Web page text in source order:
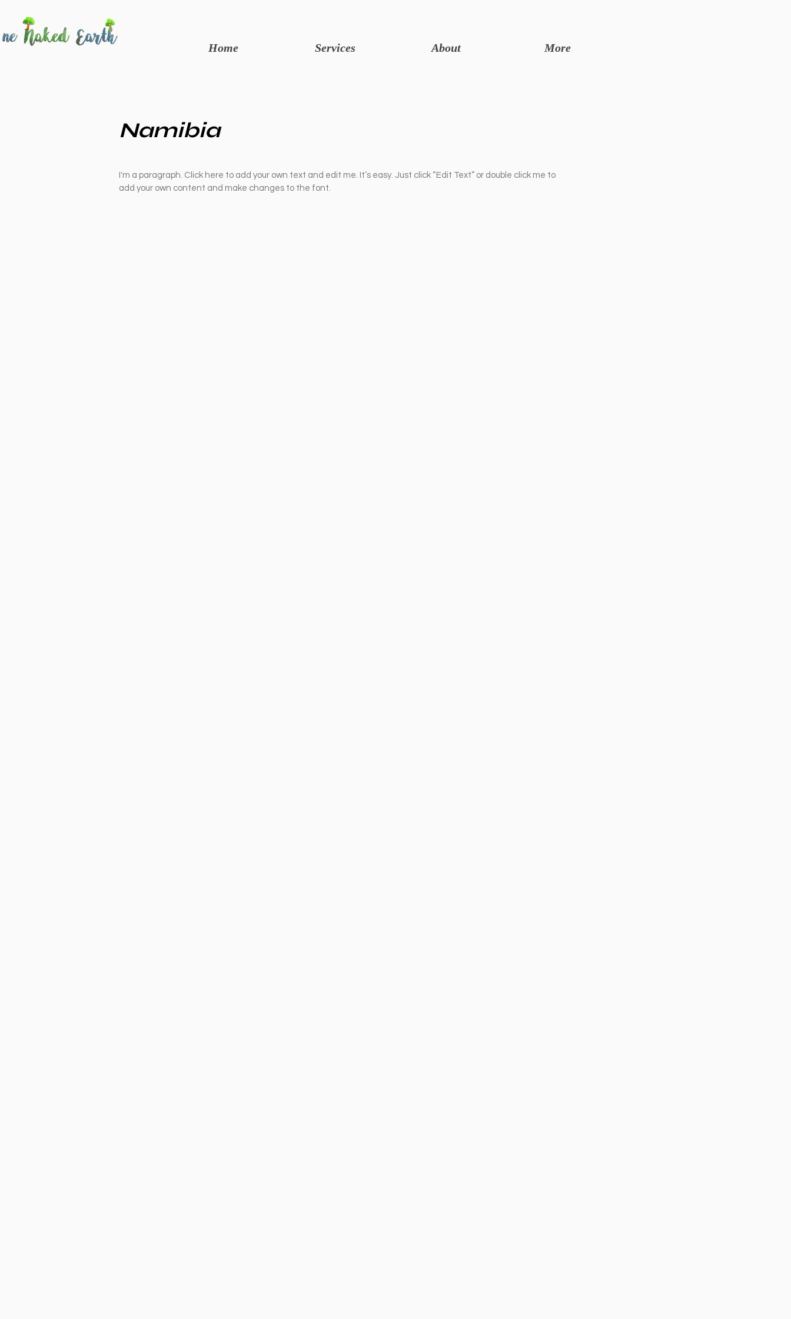
Home Services About More
Namibia
I'm a paragraph. Click here to add your own text and edit me. It’s easy. Just click “Edit Text” or double click me to
add your own content and make changes to the font.